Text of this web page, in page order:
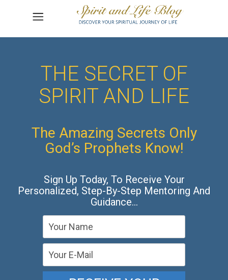
THE SECRET OF
SPIRIT AND LIFE
The Amazing Secrets Only
God’s Prophets Know!
Sign Up Today, To Receive Your
Personalized, Step-By-Step Mentoring And
Guidance…